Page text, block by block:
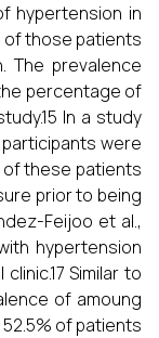
hypertension in
of those patients
The prevalence
percentage of
In a study
were
these patients
prior to being
Feijoo et al.,
hypertension
Similar to
of amoung
of patients